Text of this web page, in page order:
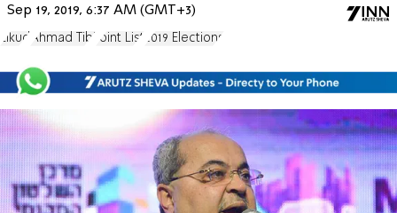
Sep 19, 2019, 6:37 AM (GMT+3)
Likud Ahmad Tibi Joint List 2019 Elections